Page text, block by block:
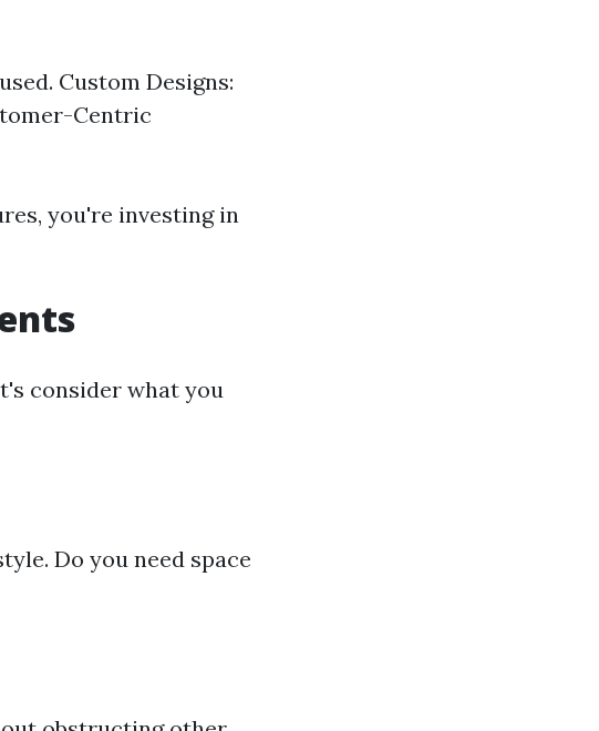
Custom Designs:
Centric
you're investing in
consider what you
Do you need space